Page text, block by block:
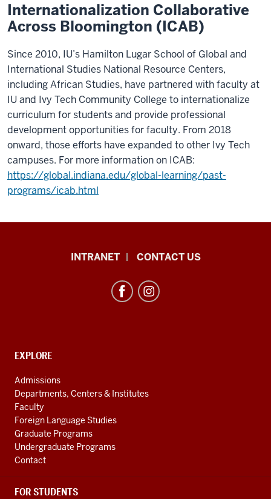
Internationalization Collaborative
Across Bloomington (ICAB)
Since 2010, IU’s Hamilton Lugar School of Global and
International Studies National Resource Centers,
including African Studies, have partnered with faculty at
IU and Ivy Tech Community College to internationalize
curriculum for students and provide professional
development opportunities for faculty. From 2018
onward, those efforts have expanded to other Ivy Tech
campuses. For more information on ICAB:
https://global.indiana.edu/global-learning/past-
programs/icab.html
media
channels
INTRANET CONTACT US
CONTACT,
AND
ADDITIONAL
LINKS
EXPLORE
Admissions
Departments, Centers & Institutes
Faculty
Foreign Language Studies
Graduate Programs
Undergraduate Programs
Contact
FOR STUDENTS